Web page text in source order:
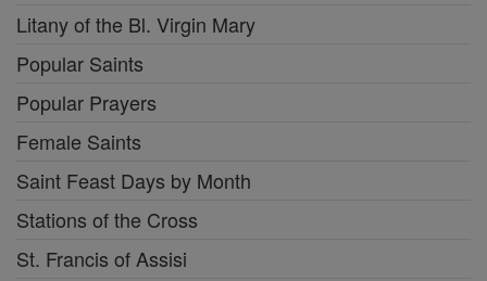
Litany of the Bl. Virgin Mary
Popular Saints
Popular Prayers
Female Saints
Saint Feast Days by Month
Stations of the Cross
St. Francis of Assisi